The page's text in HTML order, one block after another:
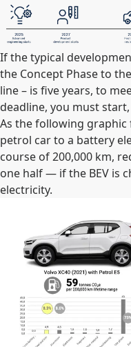
If the typical
the Concept Phase to
line – is five years, to
deadline, you must
As the following
petrol car to a battery
course of 200,000 km,
one half — if the BEV is
electricity.